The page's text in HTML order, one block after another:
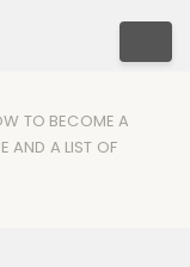
TO BECOME A
AND A LIST OF